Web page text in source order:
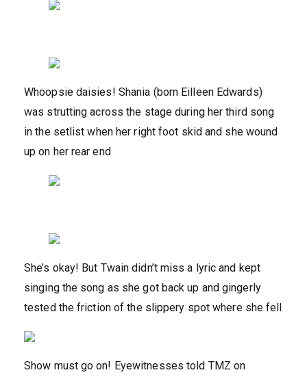
Whoopsie daisies! Shania (born Eilleen Edwards)
was strutting across the stage during her third song
in the setlist when her right foot skid and she wound
up on her rear end
She’s okay! But Twain didn’t miss a lyric and kept
singing the song as she got back up and gingerly
tested the friction of the slippery spot where she fell
Show must go on! Eyewitnesses told TMZ on